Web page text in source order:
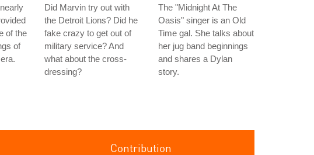
of the
of
Did Marvin try out with
the Detroit Lions? Did he
fake crazy to get out of
military service? And
what about the cross-
dressing?
The "Midnight At The
Oasis" singer is an Old
Time gal. She talks about
her jug band beginnings
and shares a Dylan
story.
Contribution